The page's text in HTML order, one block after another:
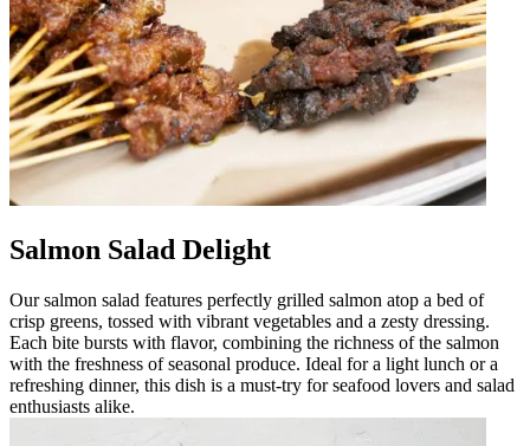
Salmon Salad Delight
Our salmon salad features perfectly grilled salmon atop a bed of
crisp greens, tossed with vibrant vegetables and a zesty dressing.
Each bite bursts with flavor, combining the richness of the salmon
with the freshness of seasonal produce. Ideal for a light lunch or a
refreshing dinner, this dish is a must-try for seafood lovers and salad
enthusiasts alike.